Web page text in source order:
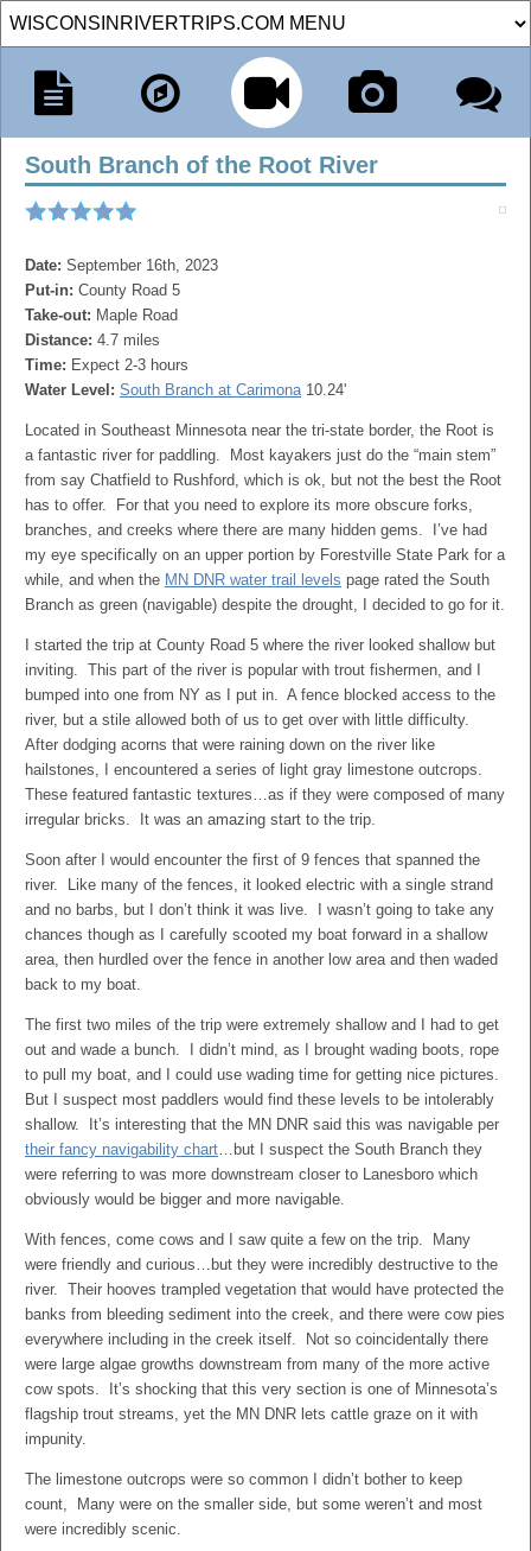
South Branch of the Root River
Date: September 16th, 2023
Put-in: County Road 5
Take-out: Maple Road
Distance: 4.7 miles
Time: Expect 2-3 hours
Water Level: South Branch at Carimona10.24'
Located in Southeast Minnesota near the tri-state border, the Root is
a fantastic river for paddling. Most kayakers just do the “main stem”
from say Chatfield to Rushford, which is ok, but not the best the Root
has to offer. For that you need to explore its more obscure forks,
branches, and creeks where there are many hidden gems. I’ve had
my eye specifically on an upper portion by Forestville State Park for a
while, and when the MN DNR water trail levels page rated the South
Branch as green (navigable) despite the drought, I decided to go for it.
I started the trip at County Road 5 where the river looked shallow but
inviting. This part of the river is popular with trout fishermen, and I
bumped into one from NY as I put in. A fence blocked access to the
river, but a stile allowed both of us to get over with little difficulty.
After dodging acorns that were raining down on the river like
hailstones, I encountered a series of light gray limestone outcrops.
These featured fantastic textures…as if they were composed of many
irregular bricks. It was an amazing start to the trip.
Soon after I would encounter the first of 9 fences that spanned the
river. Like many of the fences, it looked electric with a single strand
and no barbs, but I don’t think it was live. I wasn’t going to take any
chances though as I carefully scooted my boat forward in a shallow
area, then hurdled over the fence in another low area and then waded
back to my boat.
The first two miles of the trip were extremely shallow and I had to get
out and wade a bunch. I didn’t mind, as I brought wading boots, rope
to pull my boat, and I could use wading time for getting nice pictures.
But I suspect most paddlers would find these levels to be intolerably
shallow. It’s interesting that the MN DNR said this was navigable per
their fancy navigability chart…but I suspect the South Branch they
were referring to was more downstream closer to Lanesboro which
obviously would be bigger and more navigable.
With fences, come cows and I saw quite a few on the trip. Many
were friendly and curious…but they were incredibly destructive to the
river. Their hooves trampled vegetation that would have protected the
banks from bleeding sediment into the creek, and there were cow pies
everywhere including in the creek itself. Not so coincidentally there
were large algae growths downstream from many of the more active
cow spots. It’s shocking that this very section is one of Minnesota’s
flagship trout streams, yet the MN DNR lets cattle graze on it with
impunity.
The limestone outcrops were so common I didn’t bother to keep
count, Many were on the smaller side, but some weren’t and most
were incredibly scenic.